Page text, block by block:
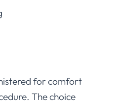
for comfort
The choice